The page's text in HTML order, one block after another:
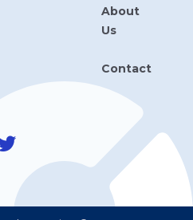
About
Us
Contact